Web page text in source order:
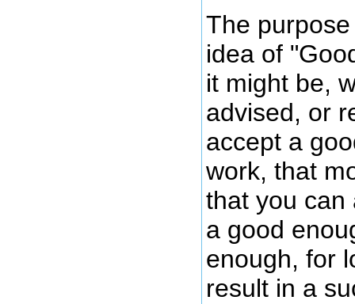
The
idea of
it might be,
advised, or
accept a
work, that
that you can
a good
enough, for
result in a